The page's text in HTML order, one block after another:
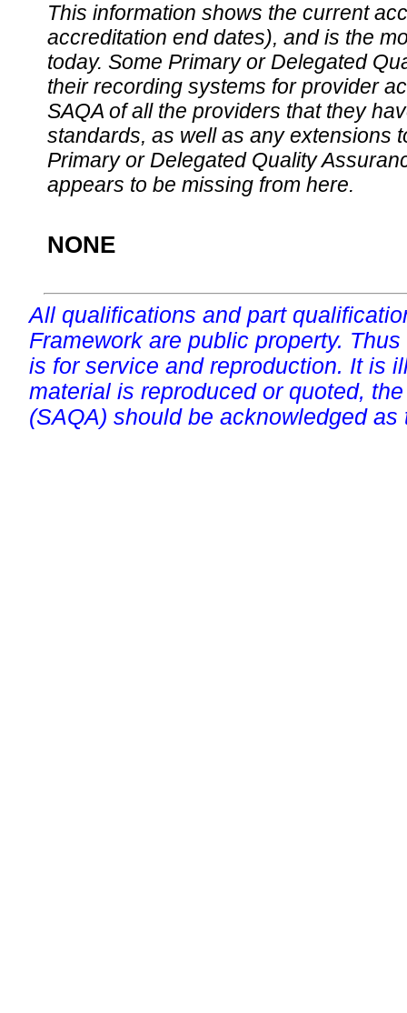
This information shows the current
accreditation end dates), and is the
today. Some Primary or Delegated
their recording systems for provider
SAQA of all the providers that they
standards, as well as any extensions
Primary or Delegated Quality
appears to be missing from here.
NONE
All qualifications and part
Framework are public property.
is for service and reproduction. It is
material is reproduced or quoted,
(SAQA) should be acknowledged as